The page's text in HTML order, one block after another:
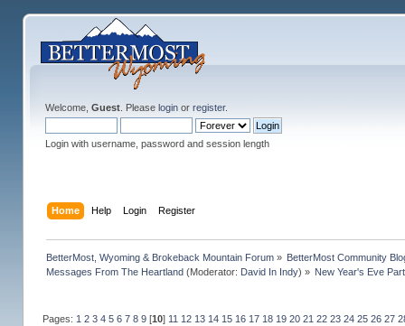
Welcome, Guest. Please loginor register.
Login with username, password and session length
Home Help Login Register
BetterMost, Wyoming & Brokeback Mountain Forum» BetterMost Community
Messages From The Heartland(Moderator: David In Indy) » New Year's Eve
Pages: 1 2 3 4 5 6 7 8 9[10] 11 12 13 14 15 16 17 18 19 20 21 22 23 24 25 26 27